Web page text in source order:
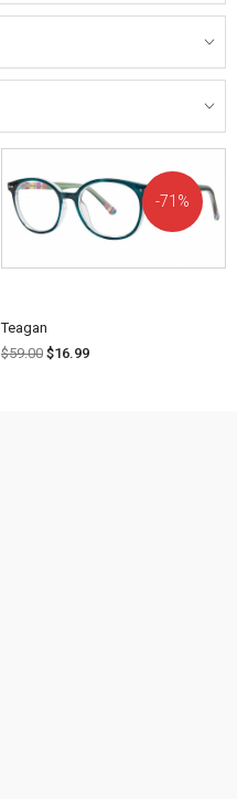
71%
Teagan
$59.00 $16.99